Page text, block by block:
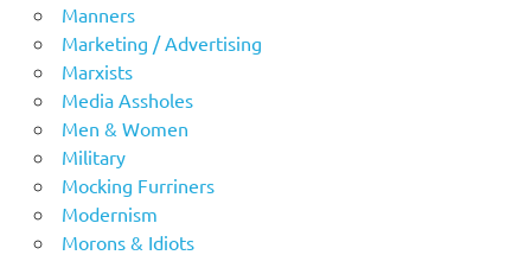
Manners
Marketing / Advertising
Marxists
Media Assholes
Men & Women
Military
Mocking Furriners
Modernism
Morons & Idiots